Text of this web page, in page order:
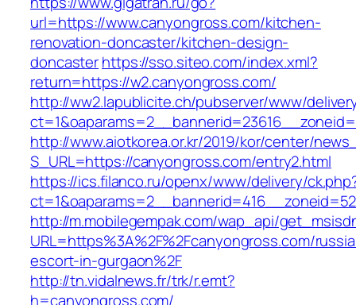
url=https://www.canyongross.com/kitchen-
renovation-doncaster/kitchen-design-
doncasterhttps://sso.siteo.com/index.xml?
return=https://w2.canyongross.com/
http://ww2.lapublicite.ch/pubserver/www/
http://www.aiotkorea.or.kr/2019/kor/center/
S_URL=https://canyongross.com/entry2.html
https://ics.filanco.ru/openx/www/delivery/
http://m.mobilegempak.com/wap_api/
URL=https%3A%2F%2Fcanyongross.com/
escort-in-gurgaon%2F
http://tn.vidalnews.fr/trk/r.emt?
h=canyongross.com/